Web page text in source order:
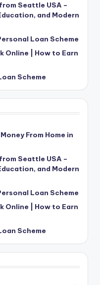
Seattle USA –
and Modern
Loan Scheme
Online | How to Earn
Scheme
From Home in
Seattle USA –
and Modern
Loan Scheme
Online | How to Earn
Scheme